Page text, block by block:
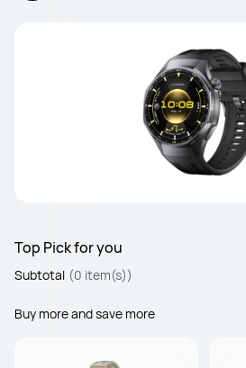
Top Pick for you
Subtotal (0 item(s))
Buy more and save more